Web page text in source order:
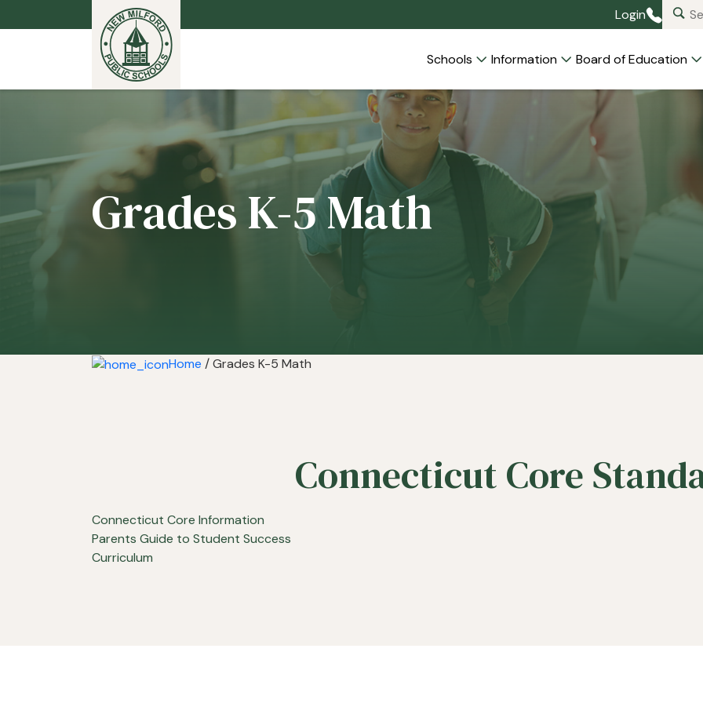
Login
Schools Information Board of Education
Grades K-5 Math
Home / Grades K-5 Math
Connecticut Core
Connecticut Core Information
Parents Guide to Student Success
Curriculum